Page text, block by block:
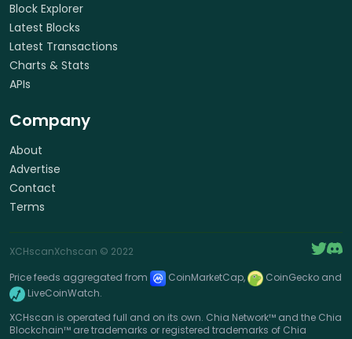
Block Explorer
Latest Blocks
Latest Transactions
Charts & Stats
APIs
Company
About
Advertise
Contact
Terms
XCHscanXchscan © 2022
Price feeds aggregated from
CoinMarketCap,
CoinGecko and
LiveCoinWatch.
XCHscan is operated full and on its own. Chia Network™ and the Chia
Blockchain™ are trademarks or registered trademarks of Chia